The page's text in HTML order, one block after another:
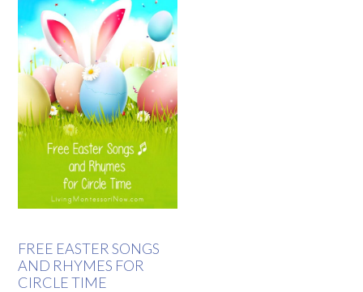
FREE EASTER SONGS
AND RHYMES FOR
CIRCLE TIME